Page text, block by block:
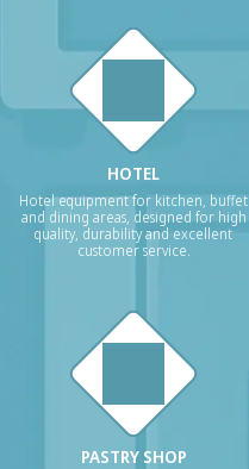
HOTEL
Hotel equipment for kitchen, buffet
and dining areas, designed for high
quality, durability and excellent
customer service.
PASTRY SHOP